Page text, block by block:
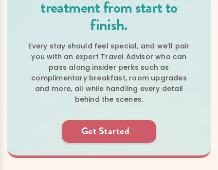
treatment from start to
finish.
Every stay should feel special, and we’ll pair
you with an expert Travel Advisor who can
pass along insider perks such as
complimentary breakfast, room upgrades
and more, all while handling every detail
behind the scenes.
Get Started